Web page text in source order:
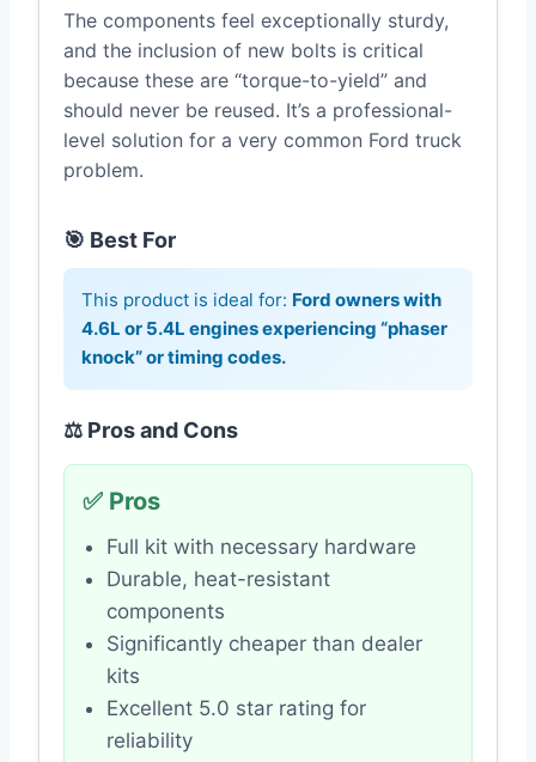
The components feel exceptionally sturdy,
and the inclusion of new bolts is critical
because these are “torque-to-yield” and
should never be reused. It’s a professional-
level solution for a very common Ford truck
problem.
🎯 Best For
This product is ideal for: Ford owners with
4.6L or 5.4L engines experiencing “phaser
knock” or timing codes.
⚖️ Pros and Cons
✅ Pros
Full kit with necessary hardware
Durable, heat-resistant
components
Significantly cheaper than dealer
kits
Excellent 5.0 star rating for
reliability